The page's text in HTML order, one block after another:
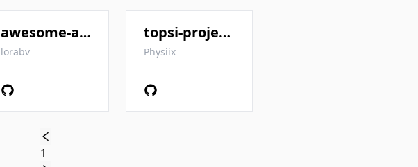
awesome-agile
lorabv
topsi-project-manager
Physiix
1